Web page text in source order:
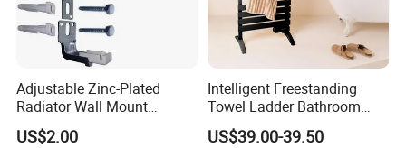
Adjustable Zinc-Plated
Radiator Wall Mount
Bracket with Fixings
US$2.00
Intelligent Freestanding
Towel Ladder Bathroom
Radiator Towel Warmer
US$39.00-39.50